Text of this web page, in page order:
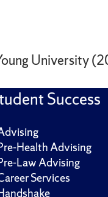
University
Success
Health Advising
Law Advising
Services